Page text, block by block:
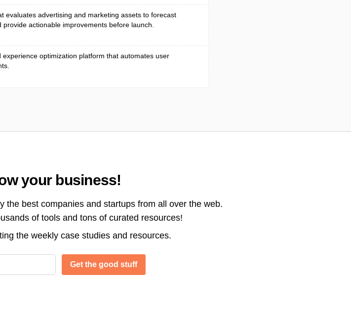
evaluates advertising and marketing assets to forecast
actionable improvements before launch.
experience optimization platform that automates user
your business!
the best companies and startups from all over the web.
of tools and tons of curated resources!
the weekly case studies and resources.
Get the good stuff